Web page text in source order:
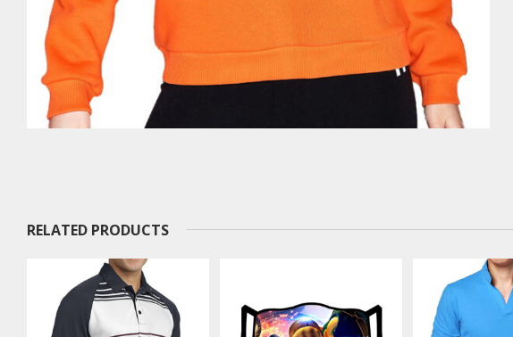
RELATED PRODUCTS